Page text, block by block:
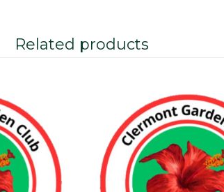
Related products